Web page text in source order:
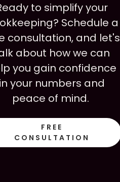
to simplify your
Schedule a
consultation, and let's
about how we can
you gain confidence
in your numbers and
peace of mind.
FREE
CONSULTATION